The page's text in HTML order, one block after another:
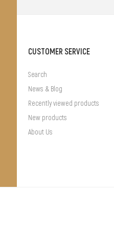
CUSTOMER SERVICE
Search
News & Blog
Recently viewed products
New products
About Us